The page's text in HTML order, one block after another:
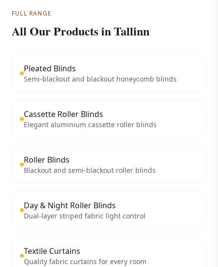
FULL RANGE
All Our Products in Tallinn
Pleated Blinds
Semi-blackout and blackout honeycomb blinds
Cassette Roller Blinds
Elegant aluminium cassette roller blinds
Roller Blinds
Blackout and semi-blackout roller blinds
Day & Night Roller Blinds
Dual-layer striped fabric light control
Textile Curtains
Quality fabric curtains for every room